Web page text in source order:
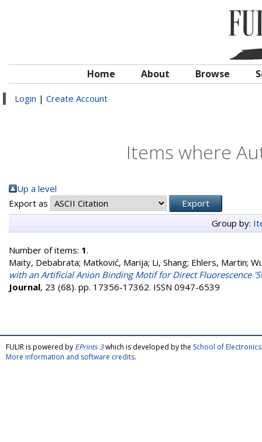
Home About Browse
Login | Create Account
Items where
Up a level
Export as
Group by:
Number of items: 1.
Maity, Debabrata; Matković, Marija; Li, Shang; Ehlers, Martin;
with an Artificial Anion Binding Motif for Direct Fluorescence
Journal, 23 (68). pp. 17356-17362. ISSN 0947-6539
FULIR is powered by EPrints 3which is developed by the School of
More information and software credits.